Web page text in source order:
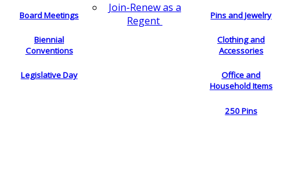
Board Meetings
Biennial
Conventions
Legislative Day
Join-Renew as a
Regent
Pins and Jewelry
Clothing and
Accessories
Office and
Household Items
250 Pins